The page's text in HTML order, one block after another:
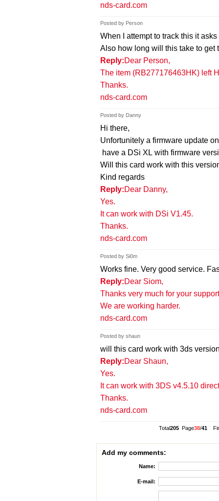
nds-card.com
Posted by Person
When I attempt to track this it
Also how long will this take to get
Reply:Dear Person,
The item (RB277176463HK) left
Thanks.
nds-card.com
Posted by Danny
Hi there,
Unfortunitely a firmware update
have a DSi XL with firmware
Will this card work with this
Kind regards
Reply:Dear Danny,
Yes.
It can work with DSi V1.45.
Thanks.
nds-card.com
Posted by Si0m
Works fine. Very good service.
Reply:Dear Siom,
Thanks very much for your
We are working harder.
nds-card.com
Posted by shaun
will this card work with 3ds
Reply:Dear Shaun,
Yes.
It can work with 3DS v4.5.10
Thanks.
nds-card.com
Total205 Page38/41
Add my comments:
Name:
E-mail: